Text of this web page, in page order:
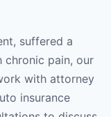
suffered a
chronic pain, our
with attorney
insurance